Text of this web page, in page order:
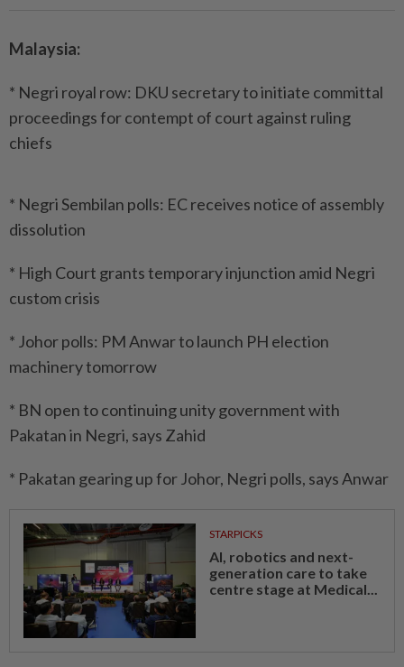
Malaysia:
* Negri royal row: DKU secretary to initiate committal
proceedings for contempt of court against ruling
chiefs
* Negri Sembilan polls: EC receives notice of assembly
dissolution
* High Court grants temporary injunction amid Negri
custom crisis
* Johor polls: PM Anwar to launch PH election
machinery tomorrow
* BN open to continuing unity government with
Pakatan in Negri, says Zahid
* Pakatan gearing up for Johor, Negri polls, says Anwar
STARPICKS
AI, robotics and next-
generation care to take
centre stage at Medical...